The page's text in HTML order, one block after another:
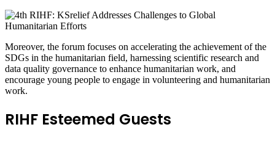
Moreover, the forum focuses on accelerating the achievement of the
SDGs in the humanitarian field, harnessing scientific research and
data quality governance to enhance humanitarian work, and
encourage young people to engage in volunteering and humanitarian
work.
RIHF Esteemed Guests